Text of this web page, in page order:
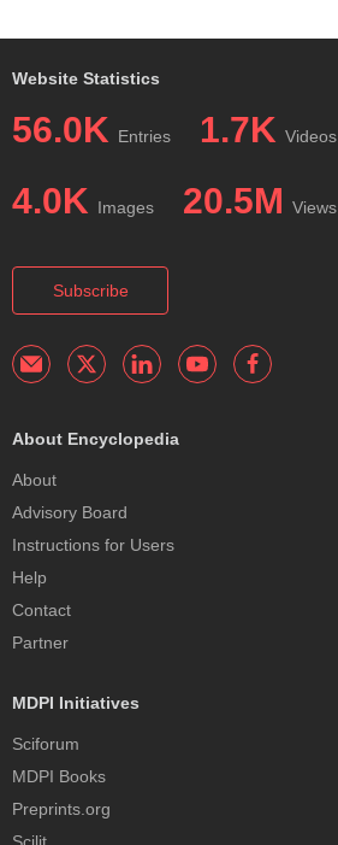
Website Statistics
56.0K Entries 1.7K Videos
4.0K Images 20.5M Views
Subscribe
About Encyclopedia
About
Advisory Board
Instructions for Users
Help
Contact
Partner
MDPI Initiatives
Sciforum
MDPI Books
Preprints.org
Scilit